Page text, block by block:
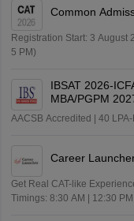
Common
Registration Start: 3 August
5 PM)
IBSAT 2026-
MBA/PGPM
AACSB Accredited | 40
Career
Get Real CAT-like
Timings: 8:30 AM | 12:30